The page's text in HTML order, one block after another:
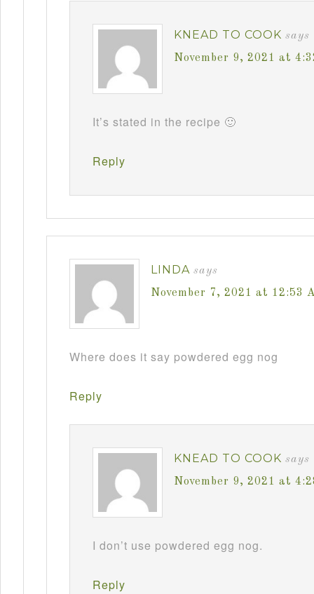
KNEAD TO COOK says
November 9, 2021 at
It’s stated in the recipe 🙂
Reply
LINDA says
November 7, 2021 at 12:53
Where does it say powdered egg nog
Reply
KNEAD TO COOK says
November 9, 2021 at
I don’t use powdered egg nog.
Reply